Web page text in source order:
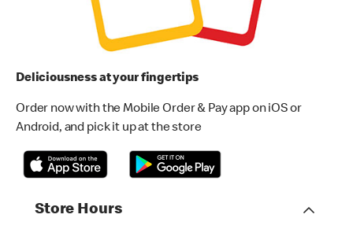
Deliciousness at your fingertips
Order now with the Mobile Order & Pay app on iOS or
Android, and pick it up at the store
Store Hours